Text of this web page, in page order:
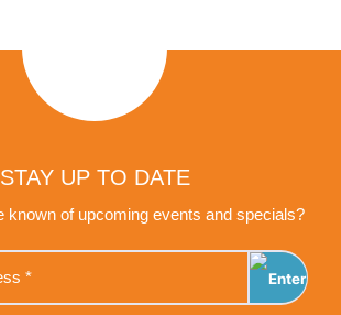
STAY UP TO DATE
known of upcoming events and specials?